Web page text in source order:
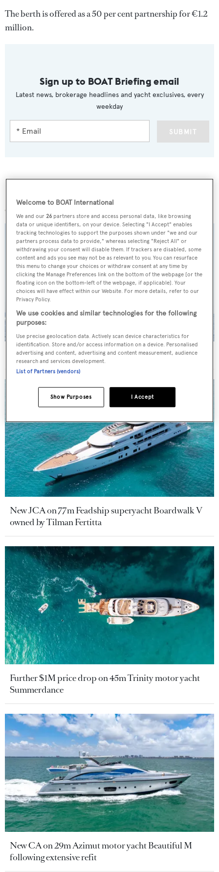
The berth is offered as a 50 per cent partnership for €1.2
million.
Sign up to BOAT Briefing email
Latest news, brokerage headlines and yacht exclusives, every
weekday
SUBMIT
More stories
On the market: Six superyachts for sale under €2M
New JCA on 77m Feadship superyacht Boardwalk V
owned by Tilman Fertitta
Further $1M price drop on 45m Trinity motor yacht
Summerdance
New CA on 29m Azimut motor yacht Beautiful M
following extensive refit
Welcome to BOAT International
We and our26 partners store and access personal data, like browsing
data or unique identifiers, on your device. Selecting "I Accept" enables
tracking technologies to support the purposes shown under "we and our
partners process data to provide," whereas selecting "Reject All" or
withdrawing your consent will disable them. If trackers are disabled, some
content and ads you see may not be as relevant to you. You can resurface
this menu to change your choices or withdraw consent at any time by
clicking the Manage Preferences link on the bottom of the webpage [or the
floating icon on the bottom-left of the webpage, if applicable]. Your
choices will have effect within our Website. For more details, refer to our
Privacy Policy.
We use cookies and similar technologies for the following
purposes:
Use precise geolocation data. Actively scan device characteristics for
identification. Store and/or access information on a device. Personalised
advertising and content, advertising and content measurement, audience
research and services development.
List of Partners (vendors)
I Accept
Show Purposes